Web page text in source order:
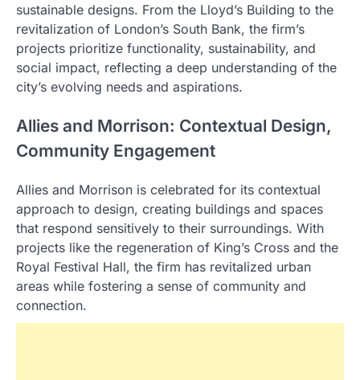
sustainable designs. From the Lloyd’s Building to the
revitalization of London’s South Bank, the firm’s
projects prioritize functionality, sustainability, and
social impact, reflecting a deep understanding of the
city’s evolving needs and aspirations.
Allies and Morrison: Contextual Design,
Community Engagement
Allies and Morrison is celebrated for its contextual
approach to design, creating buildings and spaces
that respond sensitively to their surroundings. With
projects like the regeneration of King’s Cross and the
Royal Festival Hall, the firm has revitalized urban
areas while fostering a sense of community and
connection.